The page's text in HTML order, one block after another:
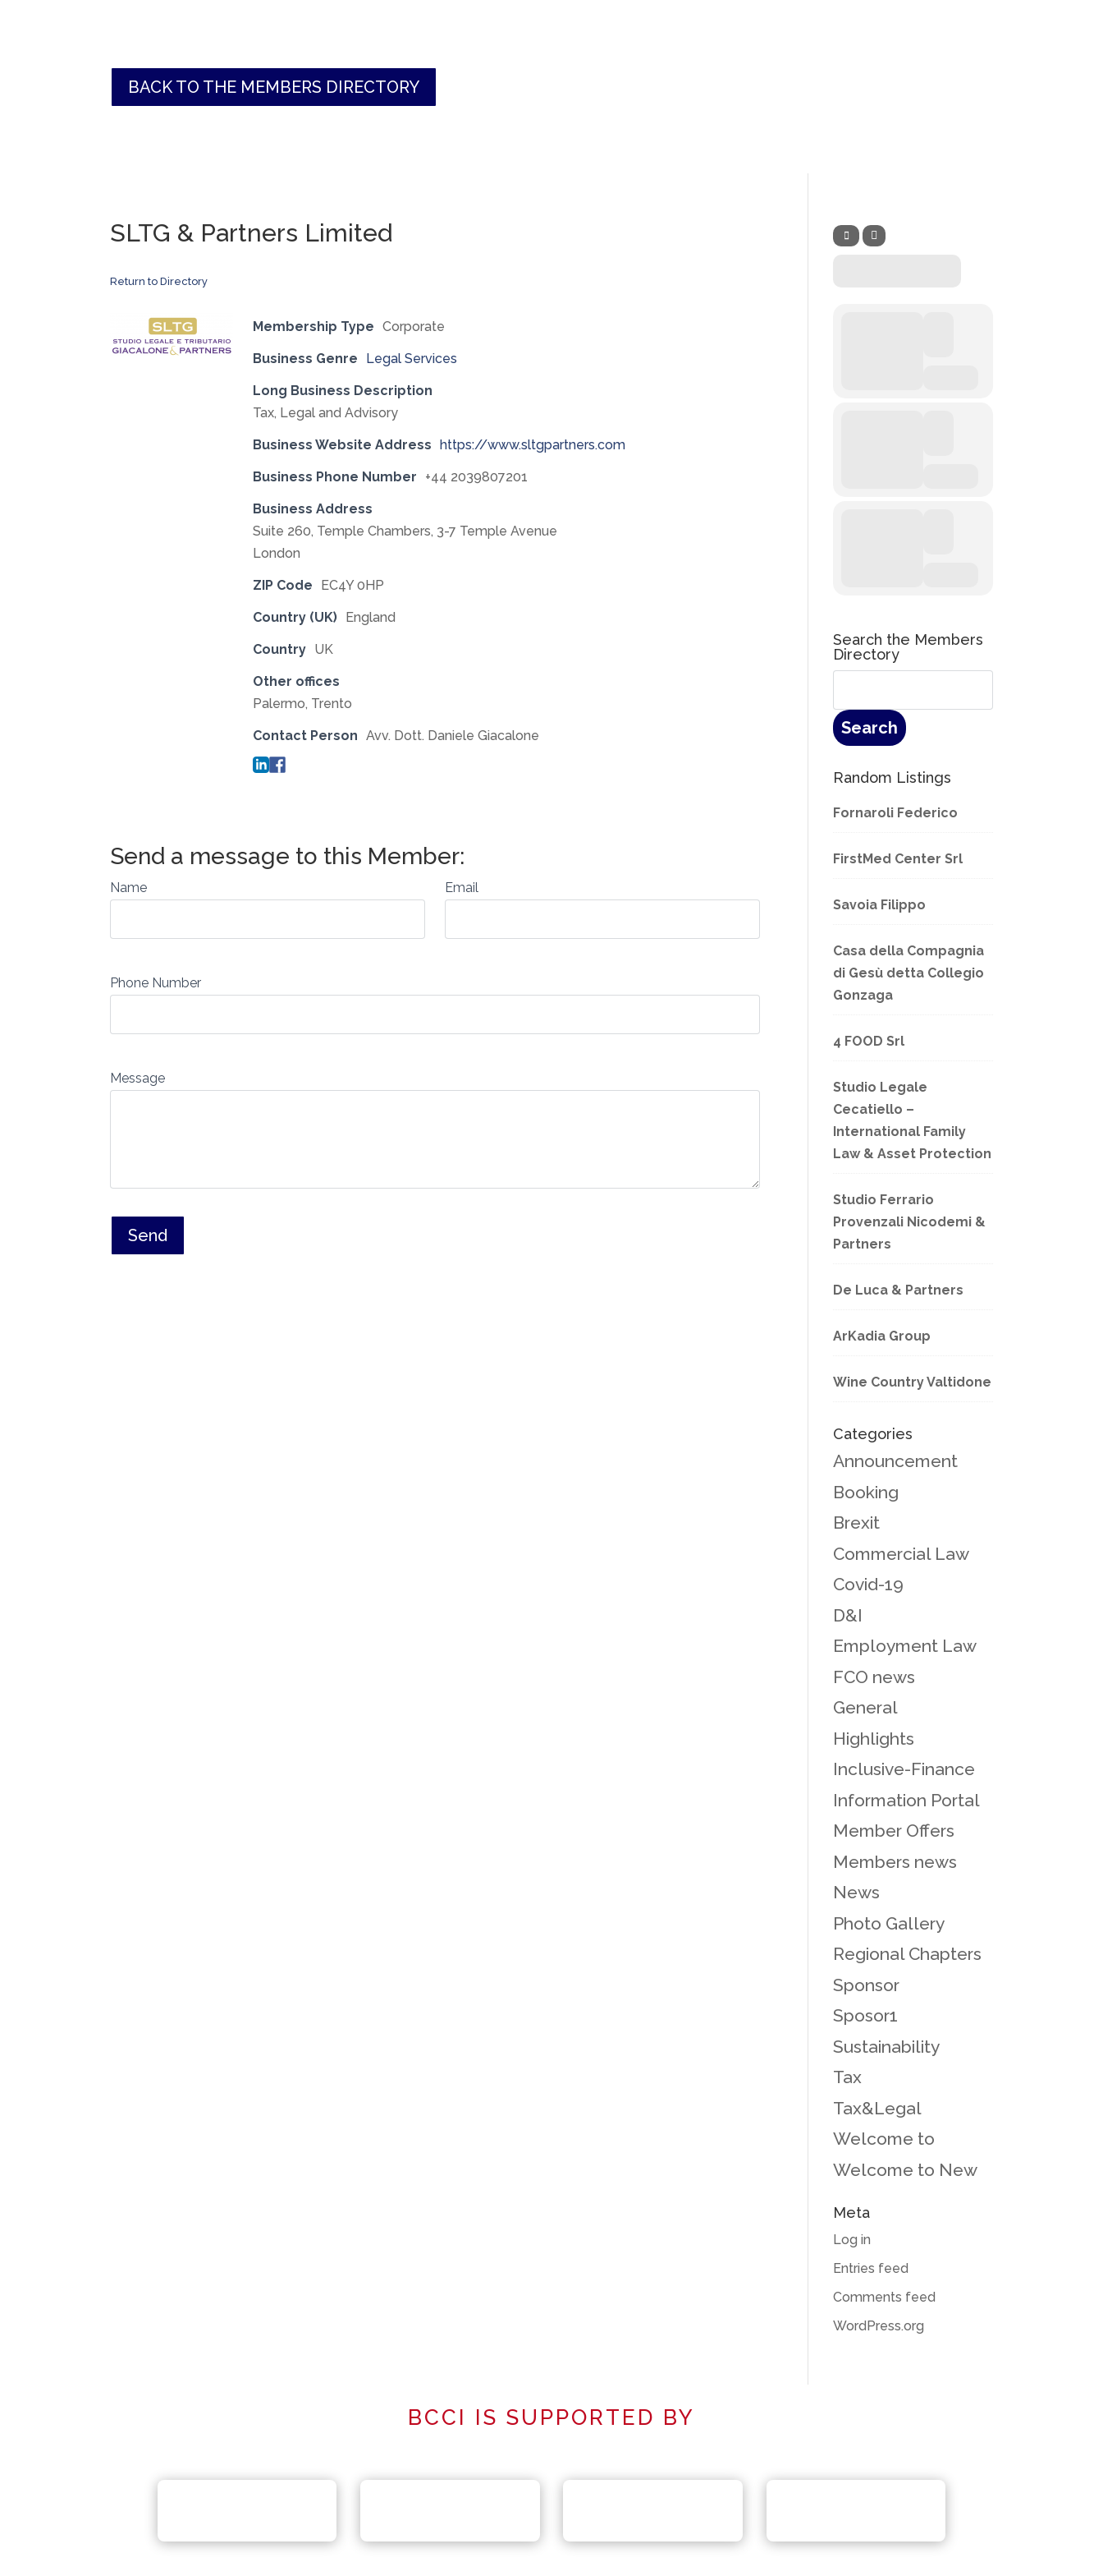
BACK TO THE MEMBERS DIRECTORY
SLTG & Partners Limited
Return to Directory
Membership Type Corporate
Business Genre Legal Services
Long Business Description
Tax, Legal and Advisory
Business Website Address https://www.sltgpartners.com
Business Phone Number +44 2039807201
Business Address
Suite 260, Temple Chambers, 3-7 Temple Avenue
London
ZIP Code EC4Y 0HP
Country (UK) England
Country UK
Other offices
Palermo, Trento
Contact Person Avv. Dott. Daniele Giacalone
Name Email
Phone Number
Message
Search the Members
Directory
Random Listings
Fornaroli Federico
FirstMed Center Srl
Savoia Filippo
Casa della Compagnia
di Gesù detta Collegio
Gonzaga
4 FOOD Srl
Studio Legale
Cecatiello –
International Family
Law & Asset Protection
Studio Ferrario
Provenzali Nicodemi &
Partners
De Luca & Partners
ArKadia Group
Wine Country Valtidone
Categories
Announcement
Booking
Brexit
Commercial Law
Covid-19
D&I
Employment Law
FCO news
General
Highlights
Inclusive-Finance
Information Portal
Member Offers
Members news
News
Photo Gallery
Regional Chapters
Sponsor
Sposor1
Sustainability
Tax
Tax&Legal
Welcome to
Welcome to New
Meta
Log in
Entries feed
Comments feed
WordPress.org
BCCI IS SUPPORTED BY